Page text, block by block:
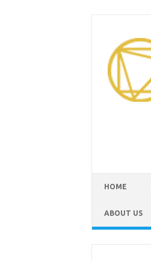
HOME
ABOUT US